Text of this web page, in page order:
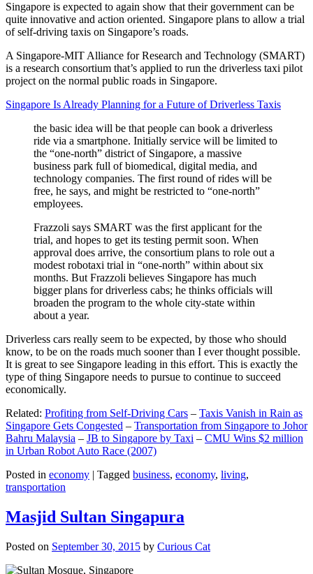
Singapore is expected to again show that their government can be
quite innovative and action oriented. Singapore plans to allow a trial
of self-driving taxis on Singapore’s roads.
A Singapore-MIT Alliance for Research and Technology (SMART)
is a research consortium that’s applied to run the driverless taxi pilot
project on the normal public roads in Singapore.
Singapore Is Already Planning for a Future of Driverless Taxis
the basic idea will be that people can book a driverless
ride via a smartphone. Initially service will be limited to
the “one-north” district of Singapore, a massive
business park full of biomedical, digital media, and
technology companies. The first round of rides will be
free, he says, and might be restricted to “one-north”
employees.
Frazzoli says SMART was the first applicant for the
trial, and hopes to get its testing permit soon. When
approval does arrive, the consortium plans to role out a
modest robotaxi trial in “one-north” within about six
months. But Frazzoli believes Singapore has much
bigger plans for driverless cabs; he thinks officials will
broaden the program to the whole city-state within
about a year.
Driverless cars really seem to be expected, by those who should
know, to be on the roads much sooner than I ever thought possible.
It is great to see Singapore leading in this effort. This is exactly the
type of thing Singapore needs to pursue to continue to succeed
economically.
Related: Profiting from Self-Driving Cars – Taxis Vanish in Rain as
Singapore Gets Congested – Transportation from Singapore to Johor
Bahru Malaysia – JB to Singapore by Taxi – CMU Wins $2 million
in Urban Robot Auto Race (2007)
Posted in economy | Tagged business, economy, living,
transportation
Masjid Sultan Singapura
Posted on September 30, 2015 by Curious Cat